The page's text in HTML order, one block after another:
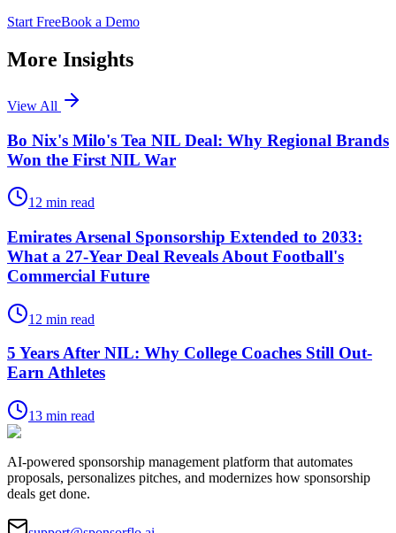
Start FreeBook a Demo
More Insights
View All
Bo Nix's Milo's Tea NIL Deal: Why Regional Brands
Won the First NIL War
12 min read
Emirates Arsenal Sponsorship Extended to 2033:
What a 27-Year Deal Reveals About Football's
Commercial Future
12 min read
5 Years After NIL: Why College Coaches Still Out-
Earn Athletes
13 min read
AI-powered sponsorship management platform that automates
proposals, personalizes pitches, and modernizes how sponsorship
deals get done.